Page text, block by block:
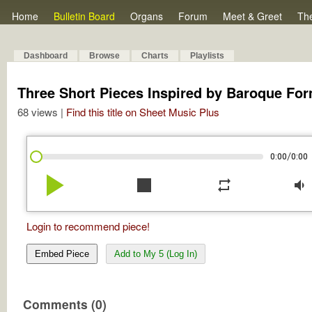
Home Bulletin Board Organs Forum Meet & Greet
Dashboard Browse Charts Playlists
Three Short Pieces Inspired by Baroque
68 views | Find this title on Sheet Music Plus
0:00/0:00
play_arrow stop repeat volume_down
Login to recommend piece!
Embed Piece Add to My 5 (Log In)
Comments (0)